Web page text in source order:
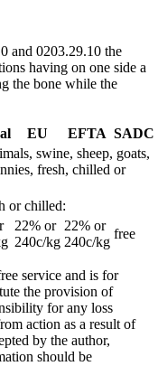
and 0203.29.10 the
having on one side a
the bone while the
EU EFTA SADC
swine, sheep, goats,
fresh, chilled or
or chilled:
22% or
240c/kg
22% or
240c/kg
free
service and is for
the provision of
for any loss
action as a result of
by the author,
should be